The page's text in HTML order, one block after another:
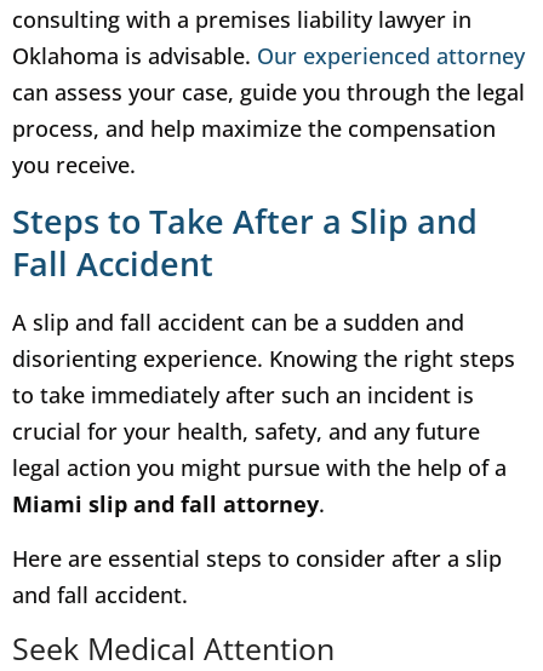
consulting with a premises liability lawyer in
Oklahoma is advisable. Our experienced attorney
can assess your case, guide you through the legal
process, and help maximize the compensation
you receive.
Steps to Take After a Slip and
Fall Accident
A slip and fall accident can be a sudden and
disorienting experience. Knowing the right steps
to take immediately after such an incident is
crucial for your health, safety, and any future
legal action you might pursue with the help of a
Miami slip and fall attorney.
Here are essential steps to consider after a slip
and fall accident.
Seek Medical Attention